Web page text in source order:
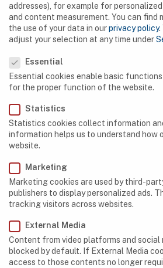
Botswana
Democratic Republic of Congo
Egypt
Ethiopia
Gabon
Kenya
Lesotho
Libya
Madagascar
Morocco
Namibia
addresses), for example for
and content measurement. You can find
the use of your data in ourprivacy policy.
adjust your selection at any time under
Essential
Essential cookies enable basic
for the proper function of the website.
Statistics
Statistics cookies collect information
information helps us to understand how
website.
Marketing
Marketing cookies are used by third-
publishers to display personalized ads.
tracking visitors across websites.
External Media
Content from video platforms and social
blocked by default. If External Media
access to those contents no longer